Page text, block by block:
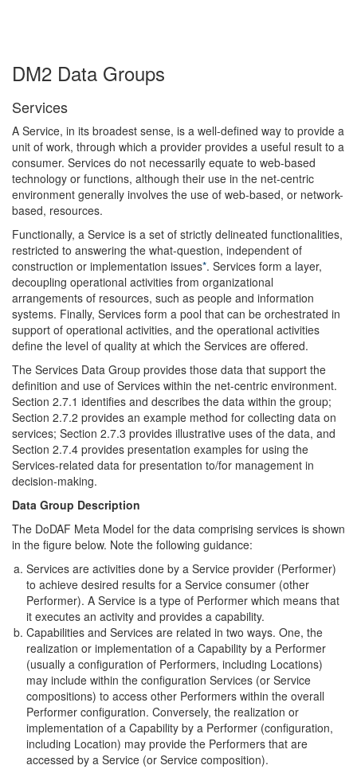
DM2 Data Groups
Services
A Service, in its broadest sense, is a well-defined way to provide a
unit of work, through which a provider provides a useful result to a
consumer. Services do not necessarily equate to web-based
technology or functions, although their use in the net-centric
environment generally involves the use of web-based, or network-
based, resources.
Functionally, a Service is a set of strictly delineated functionalities,
restricted to answering the what-question, independent of
construction or implementation issues*. Services form a layer,
decoupling operational activities from organizational
arrangements of resources, such as people and information
systems. Finally, Services form a pool that can be orchestrated in
support of operational activities, and the operational activities
define the level of quality at which the Services are offered.
The Services Data Group provides those data that support the
definition and use of Services within the net-centric environment.
Section 2.7.1 identifies and describes the data within the group;
Section 2.7.2 provides an example method for collecting data on
services; Section 2.7.3 provides illustrative uses of the data, and
Section 2.7.4 provides presentation examples for using the
Services-related data for presentation to/for management in
decision-making.
Data Group Description
The DoDAF Meta Model for the data comprising services is shown
in the figure below. Note the following guidance:
Services are activities done by a Service provider (Performer)
to achieve desired results for a Service consumer (other
Performer). A Service is a type of Performer which means that
it executes an activity and provides a capability.
Capabilities and Services are related in two ways. One, the
realization or implementation of a Capability by a Performer
(usually a configuration of Performers, including Locations)
may include within the configuration Services (or Service
compositions) to access other Performers within the overall
Performer configuration. Conversely, the realization or
implementation of a Capability by a Performer (configuration,
including Location) may provide the Performers that are
accessed by a Service (or Service composition).